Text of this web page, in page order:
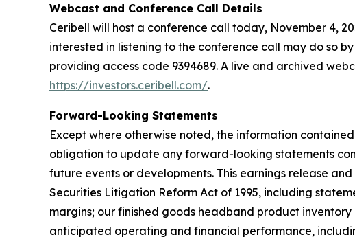
Webcast and Conference Call Details
Ceribell will host a conference call today, November 4,
interested in listening to the conference call may do so
providing access code 9394689. A live and archived
https://investors.ceribell.com/.
Forward-Looking Statements
Except where otherwise noted, the information
obligation to update any forward-looking statements
future events or developments. This earnings release
Securities Litigation Reform Act of 1995, including
margins; our finished goods headband product
anticipated operating and financial performance,